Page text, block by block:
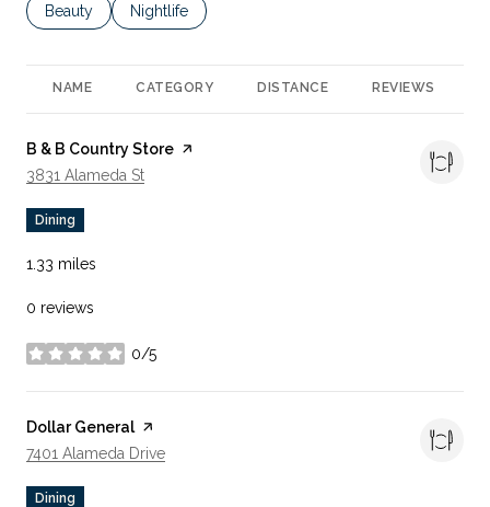
Search businesses related to
Beauty Search businesses related to
Nightlife
NAME CATEGORY DISTANCE REVIEWS
Visit the
B & B Country Store page on Yelp
Search
3831 Alameda St
Dining
1.33 miles
0 reviews
0/5
stars
Visit the
Dollar Generalpage on Yelp
Search
7401 Alameda Drive
Dining